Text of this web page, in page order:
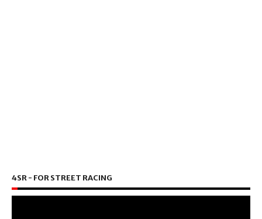
4SR - FOR STREET RACING